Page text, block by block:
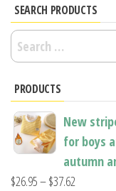
SEARCH PRODUCTS
Search
for:
PRODUCTS
New
for boys
autumn
$26.95–$37.62